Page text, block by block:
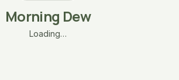
Morning Dew
Loading…